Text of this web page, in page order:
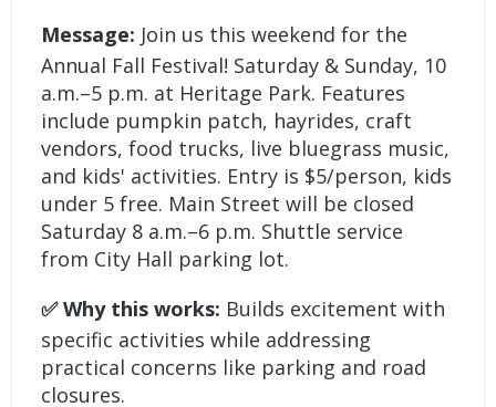
Message: Join us this weekend for the
Annual Fall Festival! Saturday & Sunday, 10
a.m.–5 p.m. at Heritage Park. Features
include pumpkin patch, hayrides, craft
vendors, food trucks, live bluegrass music,
and kids' activities. Entry is $5/person, kids
under 5 free. Main Street will be closed
Saturday 8 a.m.–6 p.m. Shuttle service
from City Hall parking lot.
✅ Why this works: Builds excitement with
specific activities while addressing
practical concerns like parking and road
closures.